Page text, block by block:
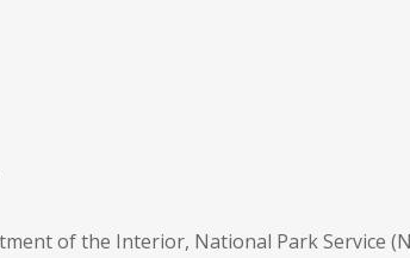
of the Interior, National Park Service